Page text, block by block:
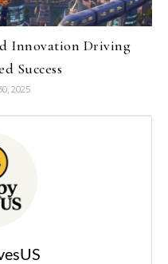
Innovation Driving
Success
2025